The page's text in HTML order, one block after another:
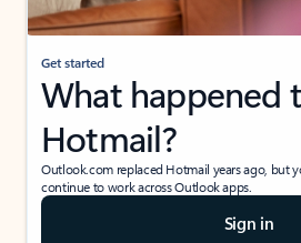
Get started
What happened
Hotmail?
Outlook.com replaced Hotmail years ago, but
continue to work across Outlook apps.
Sign in